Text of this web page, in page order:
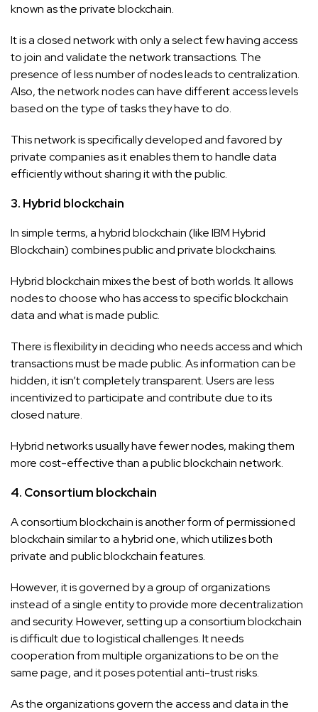
known as the private blockchain.
It is a closed network with only a select few having access
to join and validate the network transactions. The
presence of less number of nodes leads to centralization.
Also, the network nodes can have different access levels
based on the type of tasks they have to do.
This network is specifically developed and favored by
private companies as it enables them to handle data
efficiently without sharing it with the public.
3. Hybrid blockchain
In simple terms, a hybrid blockchain (like IBM Hybrid
Blockchain) combines public and private blockchains.
Hybrid blockchain mixes the best of both worlds. It allows
nodes to choose who has access to specific blockchain
data and what is made public.
There is flexibility in deciding who needs access and which
transactions must be made public. As information can be
hidden, it isn’t completely transparent. Users are less
incentivized to participate and contribute due to its
closed nature.
Hybrid networks usually have fewer nodes, making them
more cost-effective than a public blockchain network.
4. Consortium blockchain
A consortium blockchain is another form of permissioned
blockchain similar to a hybrid one, which utilizes both
private and public blockchain features.
However, it is governed by a group of organizations
instead of a single entity to provide more decentralization
and security. However, setting up a consortium blockchain
is difficult due to logistical challenges. It needs
cooperation from multiple organizations to be on the
same page, and it poses potential anti-trust risks.
As the organizations govern the access and data in the